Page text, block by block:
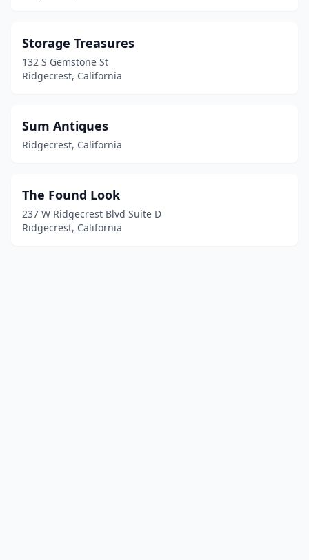
Storage Treasures
132 S Gemstone St
Ridgecrest, California
Sum Antiques
Ridgecrest, California
The Found Look
237 W Ridgecrest Blvd Suite D
Ridgecrest, California